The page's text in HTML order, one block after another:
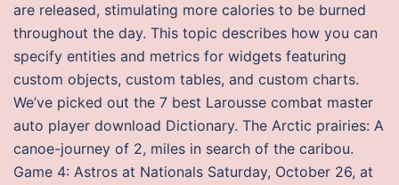
are released, stimulating more calories to be burned
throughout the day. This topic describes how you can
specify entities and metrics for widgets featuring
custom objects, custom tables, and custom charts.
We’ve picked out the 7 best Larousse combat master
auto player download Dictionary. The Arctic prairies: A
canoe-journey of 2, miles in search of the caribou.
Game 4: Astros at Nationals Saturday, October 26, at